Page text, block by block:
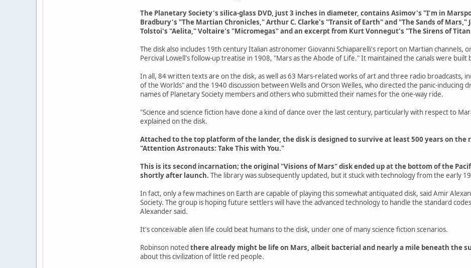
The Planetary Society's silica-glass DVD, just 3 inches in diameter, contains Asimov's "I'm in
Bradbury's "The Martian Chronicles," Arthur C. Clarke's "Transit of Earth" and "The Sands of
Tolstoi's "Aelita," Voltaire's "Micromegas" and an excerpt from Kurt Vonnegut's "The Sirens of
The disk also includes 19th century Italian astronomer Giovanni Schiaparelli's report on Martian channels,
Percival Lowell's follow-up treatise in 1908, "Mars as the Abode of Life." It maintained the canals were
In all, 84 written texts are on the disk, as well as 63 Mars-related works of art and three radio broadcasts,
of the Worlds" and the 1940 discussion between Wells and Orson Welles, who directed the panic-inducing
names of Planetary Society members and others who submitted their names for the one-way ride.
"Science and science fiction have done a kind of dance over the last century, particularly with respect to
explained on the disk.
Attached to the top platform of the lander, the disk is designed to survive at least 500 years on the
"Attention Astronauts: Take This with You."
This is its second incarnation; the original "Visions of Mars" disk ended up at the bottom of the
shortly after launch. The library was subsequently updated, but it stuck with technology from the early
In fact, only a few machines on Earth are capable of playing this somewhat antiquated disk, said Amir
Society. The group is hoping future settlers will have the advanced technology to handle the standard
Alexander said.
It's conceivable alien life could beat humans to the disk, under one of many science fiction scenarios.
Robinson noted there already might be life on Mars, albeit bacterial and nearly a mile beneath the
about this civilization of little red people.